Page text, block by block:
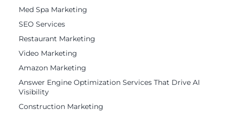
Med Spa Marketing
SEO Services
Restaurant Marketing
Video Marketing
Amazon Marketing
Answer Engine Optimization Services That Drive AI
Visibility
Construction Marketing